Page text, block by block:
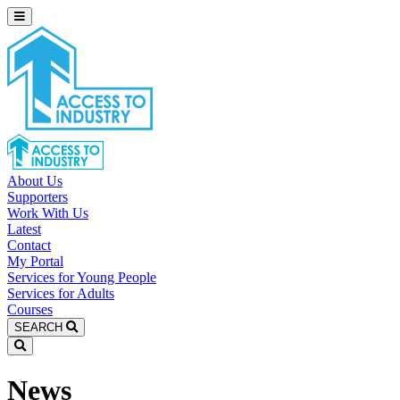
About Us
Supporters
Work With Us
Latest
Contact
My Portal
Services for Young People
Services for Adults
Courses
SEARCH
News